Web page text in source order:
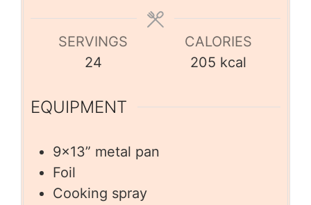
SERVINGS
24
CALORIES
205 kcal
EQUIPMENT
9×13” metal pan
Foil
Cooking spray